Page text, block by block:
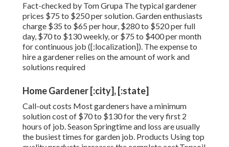
Fact-checked by Tom Grupa The typical gardener
prices $75 to $250 per solution. Garden enthusiasts
charge $35 to $65 per hour, $280 to $520 per full
day, $70 to $130 weekly, or $75 to $400 per month
for continuous job ([:localization]). The expense to
hire a gardener relies on the amount of work and
solutions required
Home Gardener [:city], [:state]
Call-out costs Most gardeners have a minimum
solution cost of $70 to $130 for the very first 2
hours of job. Season Springtime and loss are usually
the busiest times for garden job. Products Using top